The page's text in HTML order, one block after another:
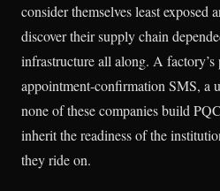
consider themselves least exposed
discover their supply chain
infrastructure all along. A factory’s
appointment-confirmation SMS,
none of these companies build
inherit the readiness of the
they ride on.